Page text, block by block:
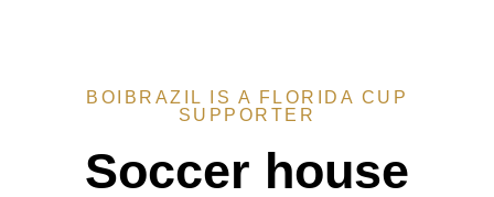
BOIBRAZIL IS A FLORIDA CUP
SUPPORTER
Soccer house